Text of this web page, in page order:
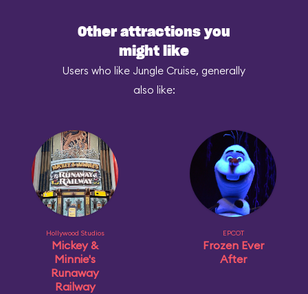
Other attractions you
might like
Users who like Jungle Cruise, generally
also like:
Hollywood Studios
Mickey &
Minnie's
Runaway
Railway
EPCOT
Frozen Ever
After